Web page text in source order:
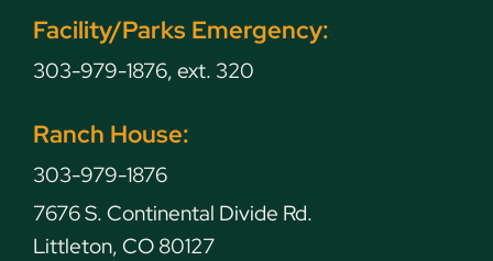
Facility/Parks Emergency:
303-979-1876, ext. 320
Ranch House:
303-979-1876
7676 S. Continental Divide Rd.
Littleton, CO 80127